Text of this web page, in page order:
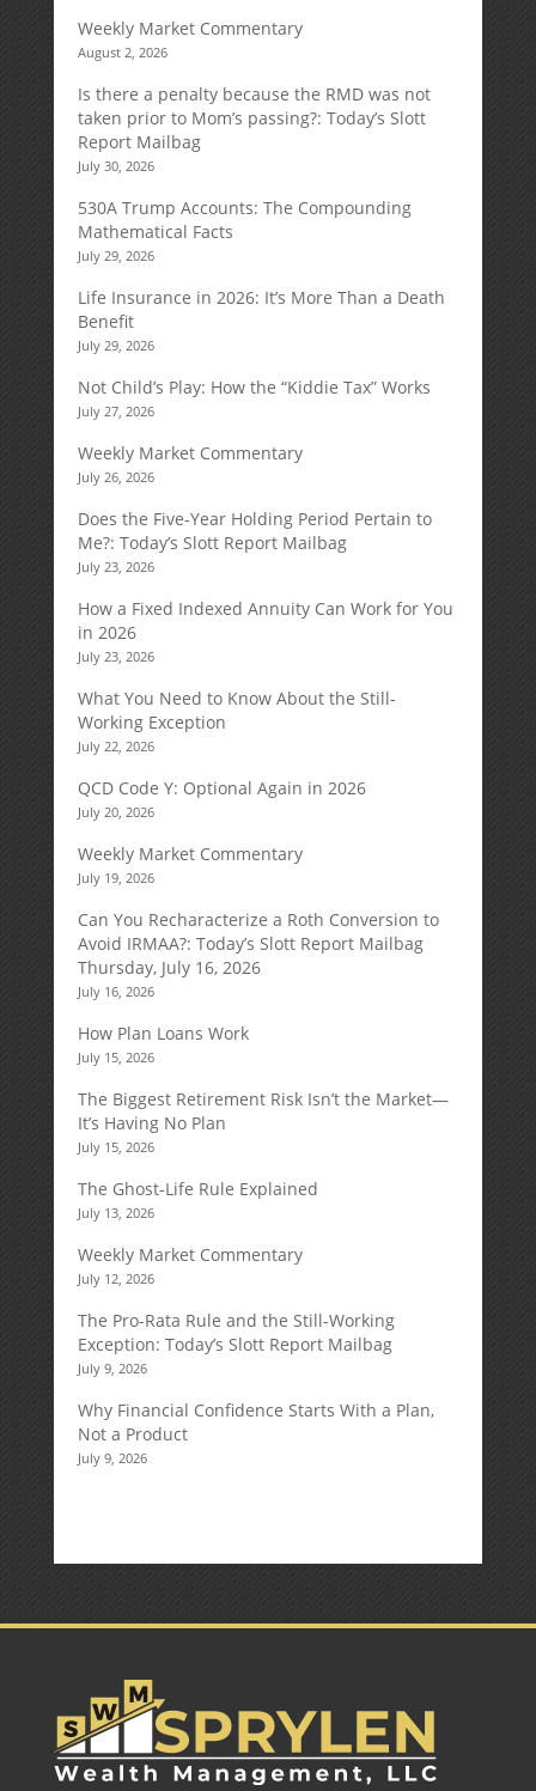
Weekly Market Commentary
August 2, 2026
Is there a penalty because the RMD was not
taken prior to Mom’s passing?: Today’s Slott
Report Mailbag
July 30, 2026
530A Trump Accounts: The Compounding
Mathematical Facts
July 29, 2026
Life Insurance in 2026: It’s More Than a Death
Benefit
July 29, 2026
Not Child’s Play: How the “Kiddie Tax” Works
July 27, 2026
Weekly Market Commentary
July 26, 2026
Does the Five-Year Holding Period Pertain to
Me?: Today’s Slott Report Mailbag
July 23, 2026
How a Fixed Indexed Annuity Can Work for You
in 2026
July 23, 2026
What You Need to Know About the Still-
Working Exception
July 22, 2026
QCD Code Y: Optional Again in 2026
July 20, 2026
Weekly Market Commentary
July 19, 2026
Can You Recharacterize a Roth Conversion to
Avoid IRMAA?: Today’s Slott Report Mailbag
Thursday, July 16, 2026
July 16, 2026
How Plan Loans Work
July 15, 2026
The Biggest Retirement Risk Isn’t the Market—
It’s Having No Plan
July 15, 2026
The Ghost-Life Rule Explained
July 13, 2026
Weekly Market Commentary
July 12, 2026
The Pro-Rata Rule and the Still-Working
Exception: Today’s Slott Report Mailbag
July 9, 2026
Why Financial Confidence Starts With a Plan,
Not a Product
July 9, 2026